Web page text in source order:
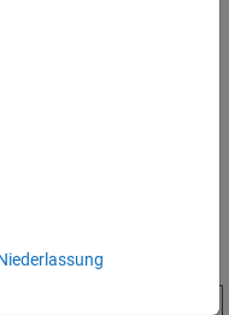
solution for
enables large-scale
as smart lighting,